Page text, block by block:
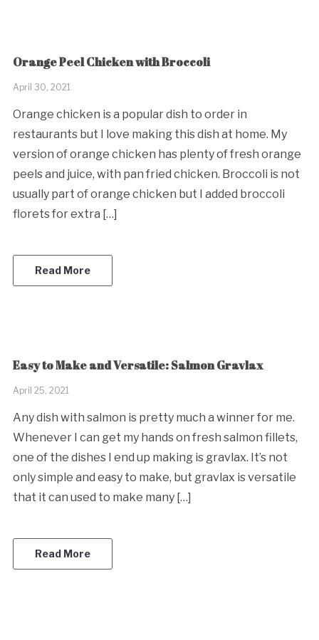
Orange Peel Chicken with Broccoli
April 30, 2021
Orange chicken is a popular dish to order in
restaurants but I love making this dish at home. My
version of orange chicken has plenty of fresh orange
peels and juice, with pan fried chicken. Broccoli is not
usually part of orange chicken but I added broccoli
florets for extra […]
Read More
Easy to Make and Versatile: Salmon Gravlax
April 25, 2021
Any dish with salmon is pretty much a winner for me.
Whenever I can get my hands on fresh salmon fillets,
one of the dishes I end up making is gravlax. It’s not
only simple and easy to make, but gravlax is versatile
that it can used to make many […]
Read More